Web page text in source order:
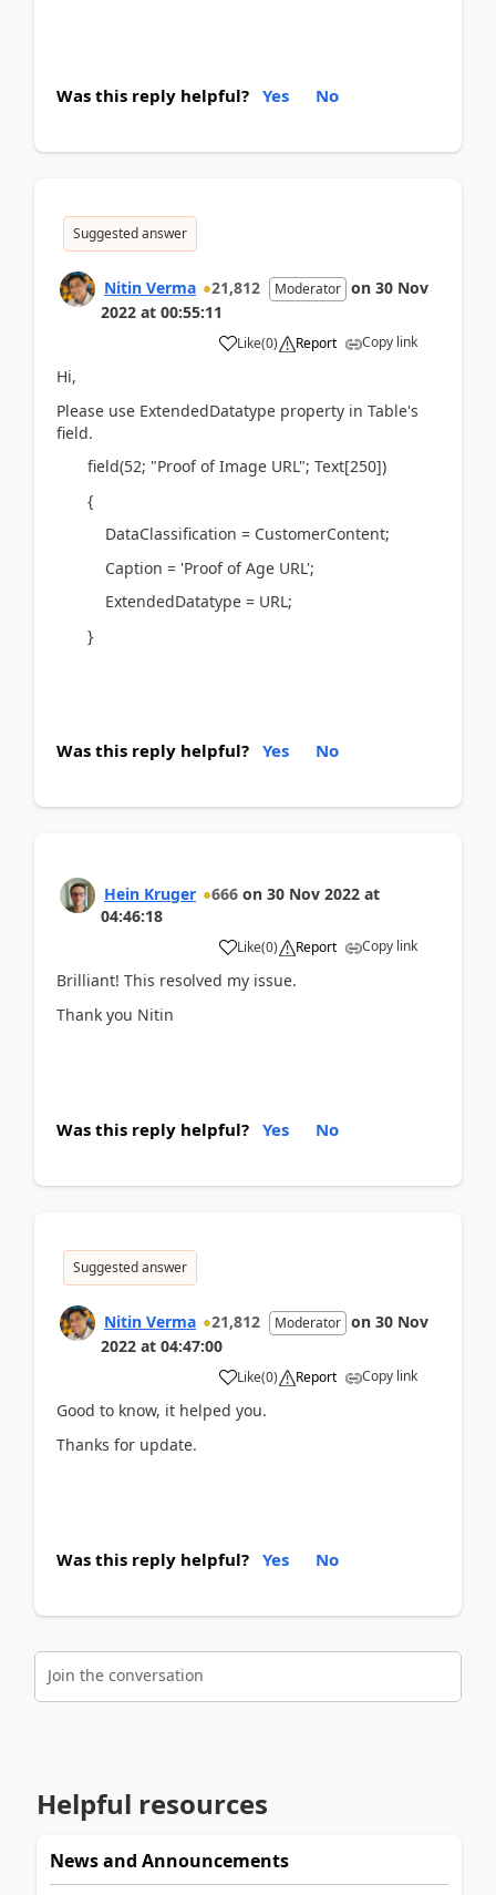
Was this reply helpful? Yes No
Suggested answer
Nitin Verma 21,812 Moderator on 30 Nov
2022 at 00:55:11
Like(0) Report Copy link
Hi,
Please use ExtendedDatatype property in Table's
field.
field(52; "Proof of Image URL"; Text[250])
{
DataClassification = CustomerContent;
Caption = 'Proof of Age URL';
ExtendedDatatype = URL;
}
Was this reply helpful? Yes No
Hein Kruger 666 on 30 Nov 2022 at
04:46:18
Like(0) Report Copy link
Brilliant! This resolved my issue.
Thank you Nitin
Was this reply helpful? Yes No
Suggested answer
Nitin Verma 21,812 Moderator on 30 Nov
2022 at 04:47:00
Like(0) Report Copy link
Good to know, it helped you.
Thanks for update.
Was this reply helpful? Yes No
Join the conversation
Helpful resources
News and Announcements